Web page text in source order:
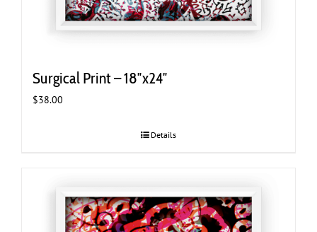
Surgical Print – 18″x24″
$38.00
Details